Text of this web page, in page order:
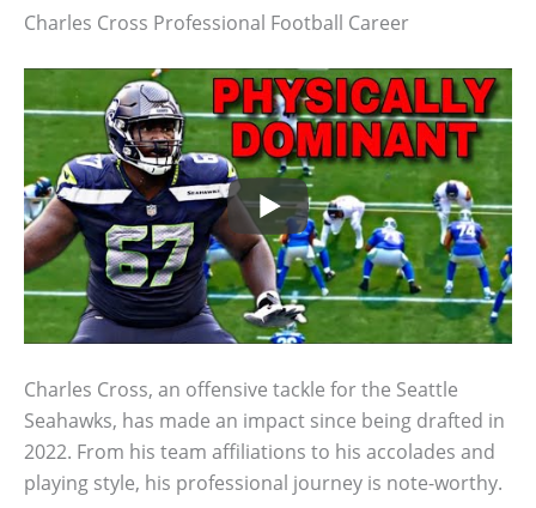
Charles Cross Professional Football Career
Charles Cross, an offensive tackle for the Seattle
Seahawks, has made an impact since being drafted in
2022. From his team affiliations to his accolades and
playing style, his professional journey is note-worthy.